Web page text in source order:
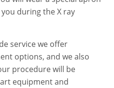
during the X ray
service we offer
options, and we also
procedure will be
equipment and